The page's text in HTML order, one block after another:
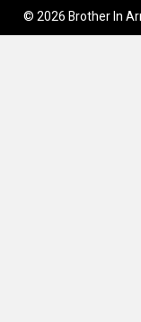
© 2026 Brother In